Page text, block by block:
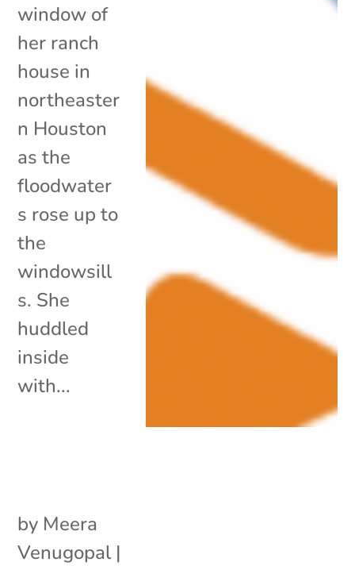
window of
her ranch
house in
northeaster
n Houston
as the
floodwater
s rose up to
the
windowsill
s. She
huddled
inside
with...
by Meera
Venugopal |